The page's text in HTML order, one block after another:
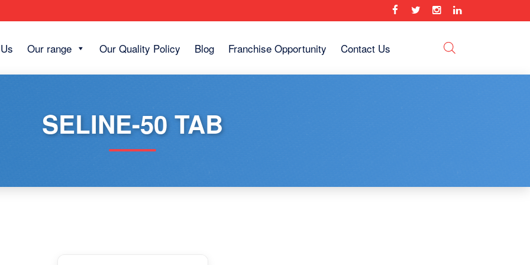
Our range Our Quality Policy Blog Franchise Opportunity Contact Us
SELINE-50 TAB